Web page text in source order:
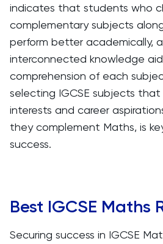
indicates that students who
complementary subjects
perform better academically,
interconnected knowledge
comprehension of each
selecting IGCSE subjects
interests and career
they complement Maths, is
success.
Best IGCSE Maths
Securing success in IGCSE